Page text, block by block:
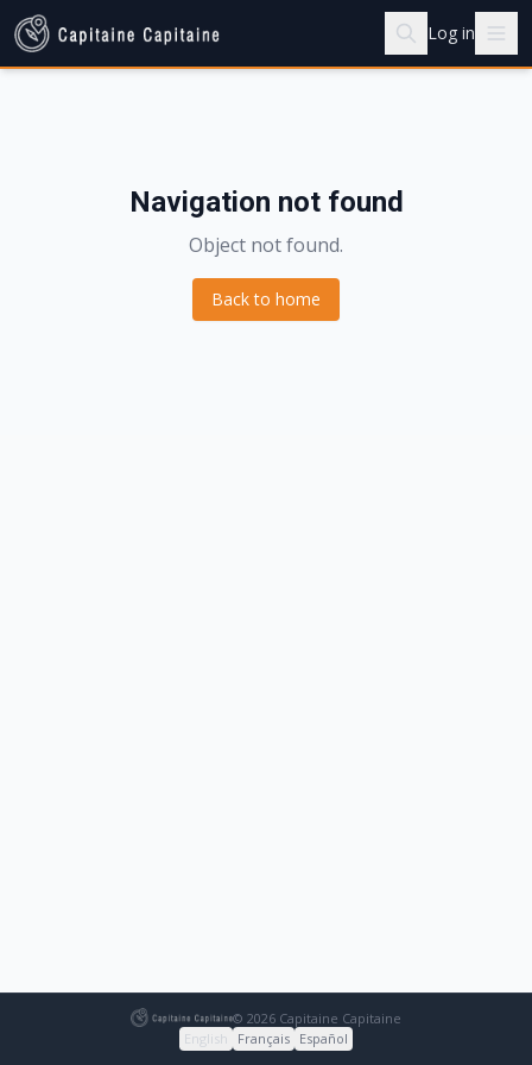
Log in
Navigation not found
Object not found.
Back to home
© 2026 Capitaine Capitaine
English
Français Español